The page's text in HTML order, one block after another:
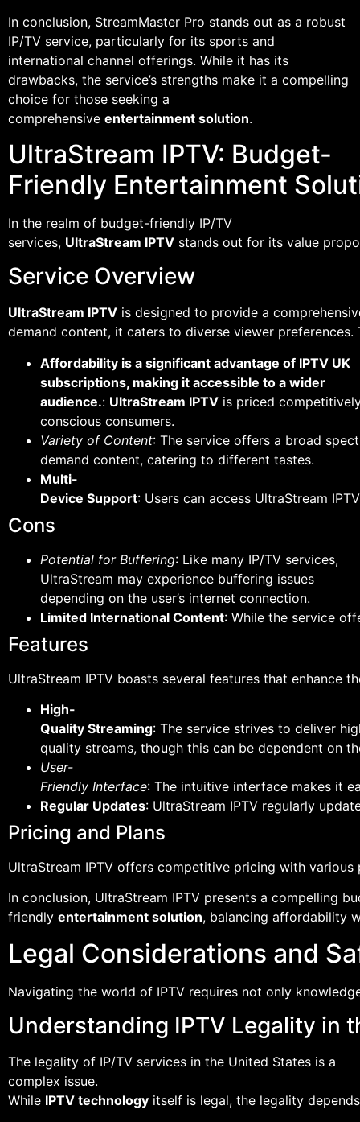
In conclusion, StreamMaster Pro stands out as a robust
IP/TV service, particularly for its sports and
international channel offerings. While it has its
drawbacks, the service’s strengths make it a compelling
choice for those seeking a
comprehensive entertainment solution.
UltraStream IPTV: Budget-
Friendly Entertainment
In the realm of budget-friendly IP/TV
services, UltraStream IPTV stands out for its value
Service Overview
UltraStream IPTV is designed to provide a
demand content, it caters to diverse viewer preferences.
Affordability is a significant advantage of IPTV UK
subscriptions, making it accessible to a wider
audience.: UltraStream IPTV is priced
conscious consumers.
Variety of Content: The service offers a broad
demand content, catering to different tastes.
Multi-
Device Support: Users can access UltraStream
Cons
Potential for Buffering: Like many IP/TV services,
UltraStream may experience buffering issues
depending on the user’s internet connection.
Limited International Content: While the service
Features
UltraStream IPTV boasts several features that enhance
High-
Quality Streaming: The service strives to deliver
quality streams, though this can be dependent on
User-
Friendly Interface: The intuitive interface makes it
Regular Updates: UltraStream IPTV regularly
Pricing and Plans
UltraStream IPTV offers competitive pricing with
In conclusion, UltraStream IPTV presents a compelling
friendly entertainment solution, balancing affordability
Legal Considerations and
Navigating the world of IPTV requires not only
Understanding IPTV Legality in
The legality of IP/TV services in the United States is a
complex issue.
While IPTV technology itself is legal, the legality